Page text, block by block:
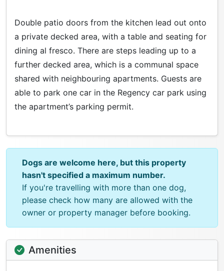
Double patio doors from the kitchen lead out onto
a private decked area, with a table and seating for
dining al fresco. There are steps leading up to a
further decked area, which is a communal space
shared with neighbouring apartments. Guests are
able to park one car in the Regency car park using
the apartment’s parking permit.
Dogs are welcome here, but this property
hasn't specified a maximum number.
If you're travelling with more than one dog,
please check how many are allowed with the
owner or property manager before booking.
Amenities